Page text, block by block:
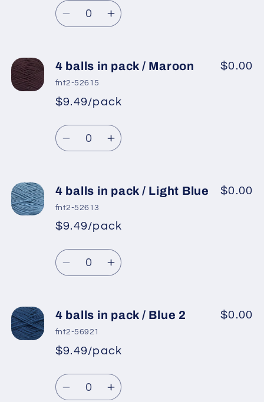
Dark
Dark
price
Quantity
Decrease
4
balls
in
pack
/
Blue
Increase
4
in
/
Blue
4 balls in pack / Maroon
fnt2-52615
*
Regular
price
Sale
price
$9.49/pack
$0.00
Quantity
Decrease
4
balls
in
pack
/
Maroon
Increase
4
in
/
Maroon
4 balls in pack / Light Blue
fnt2-52613
*
Regular
price
Sale
price
$9.49/pack
$0.00
Quantity
Decrease
4
balls
in
pack
/
Light
Increase
4
in
/
Light
4 balls in pack / Blue 2
fnt2-56921
*
Regular
price
Sale
price
$9.49/pack
$0.00
Quantity
DecreaseIncrease